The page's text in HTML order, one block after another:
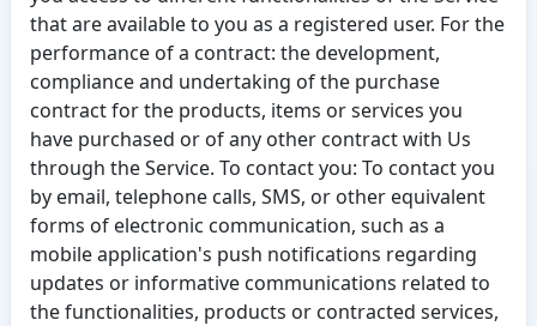
that are available to you as a registered user. For the
performance of a contract: the development,
compliance and undertaking of the purchase
contract for the products, items or services you
have purchased or of any other contract with Us
through the Service. To contact you: To contact you
by email, telephone calls, SMS, or other equivalent
forms of electronic communication, such as a
mobile application's push notifications regarding
updates or informative communications related to
the functionalities, products or contracted services,